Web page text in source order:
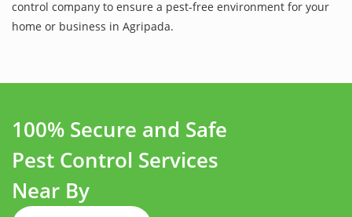
control company to ensure a pest-free environment for your
home or business in Agripada.
100% Secure and Safe
Pest Control Services
Near By